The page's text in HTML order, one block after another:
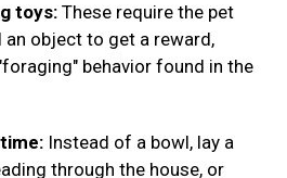
toys: These require the pet
object to get a reward,
behavior found in the
Instead of a bowl, lay a
through the house, or